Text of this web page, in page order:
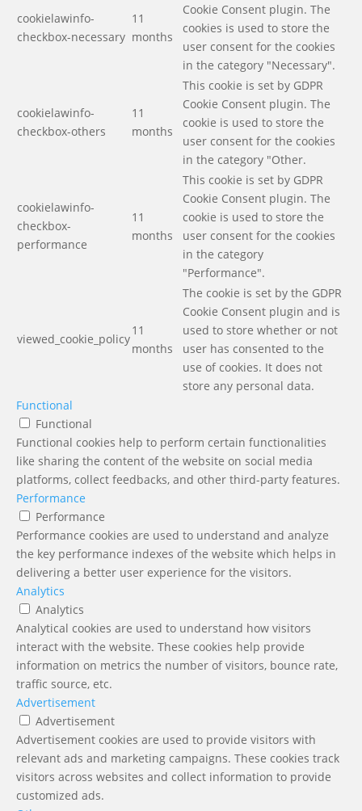
cookielawinfo-
checkbox-necessary
11
months
Cookie Consent plugin. The
cookies is used to store the
user consent for the cookies
in the category "Necessary".
cookielawinfo-
checkbox-others
11
months
This cookie is set by GDPR
Cookie Consent plugin. The
cookie is used to store the
user consent for the cookies
in the category "Other.
cookielawinfo-
checkbox-
performance
11
months
This cookie is set by GDPR
Cookie Consent plugin. The
cookie is used to store the
user consent for the cookies
in the category
"Performance".
viewed_cookie_policy
11
months
The cookie is set by the GDPR
Cookie Consent plugin and is
used to store whether or not
user has consented to the
use of cookies. It does not
store any personal data.
Functional
Functional
Functional cookies help to perform certain functionalities
like sharing the content of the website on social media
platforms, collect feedbacks, and other third-party features.
Performance
Performance
Performance cookies are used to understand and analyze
the key performance indexes of the website which helps in
delivering a better user experience for the visitors.
Analytics
Analytics
Analytical cookies are used to understand how visitors
interact with the website. These cookies help provide
information on metrics the number of visitors, bounce rate,
traffic source, etc.
Advertisement
Advertisement
Advertisement cookies are used to provide visitors with
relevant ads and marketing campaigns. These cookies track
visitors across websites and collect information to provide
customized ads.